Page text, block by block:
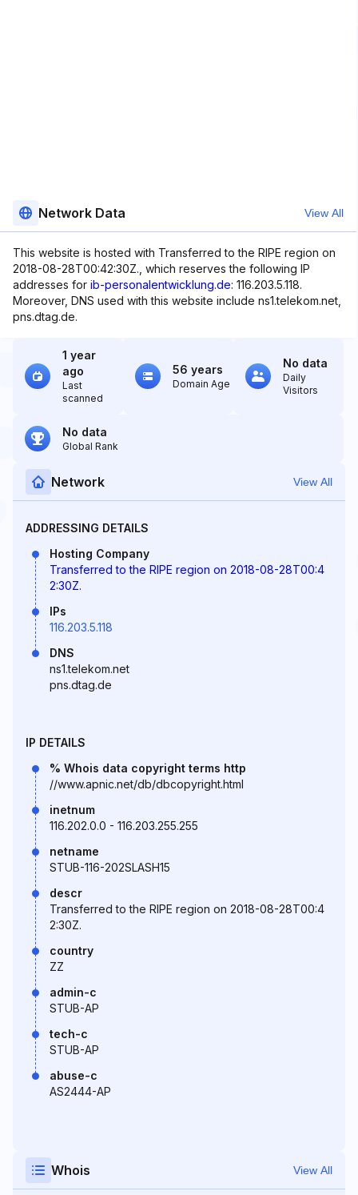
Network Data View All
This website is hosted with Transferred to the RIPE region on
2018-08-28T00:42:30Z., which reserves the following IP
addresses for ib-personalentwicklung.de: 116.203.5.118.
Moreover, DNS used with this website include ns1.telekom.net,
pns.dtag.de.
1 year
ago
Last
scanned
56 years
Domain Age
No data
Daily
Visitors
No data
Global Rank
Network View All
ADDRESSING DETAILS
Hosting Company
Transferred to the RIPE region on 2018-08-28T00:4
2:30Z.
IPs
116.203.5.118
DNS
ns1.telekom.net
pns.dtag.de
IP DETAILS
% Whois data copyright terms http
//www.apnic.net/db/dbcopyright.html
inetnum
116.202.0.0 - 116.203.255.255
netname
STUB-116-202SLASH15
descr
Transferred to the RIPE region on 2018-08-28T00:4
2:30Z.
country
ZZ
admin-c
STUB-AP
tech-c
STUB-AP
abuse-c
AS2444-AP
Whois View All